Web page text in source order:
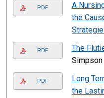
PDF
A
the
PDF The
Simpson
PDF
Long
the